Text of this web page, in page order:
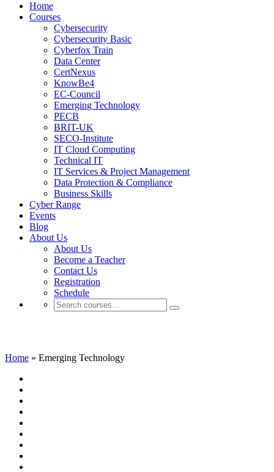
Home
Courses
Cybersecurity
Cybersecurity Basic
Cyberfox Train
Data Center
CertNexus
KnowBe4
EC-Council
Emerging Technology
PECB
BRIT-UK
SECO-Institute
IT Cloud Computing
Technical IT
IT Services & Project Management
Data Protection & Compliance
Business Skills
Cyber Range
Events
Blog
About Us
About Us
Become a Teacher
Contact Us
Registration
Schedule
Home » Emerging Technology